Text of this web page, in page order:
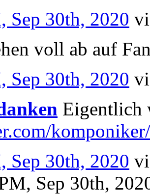
Sep 30th, 2020
voll ab auf
Sep 30th, 2020
Eigentlich
Sep 30th, 2020
Sep 30th,